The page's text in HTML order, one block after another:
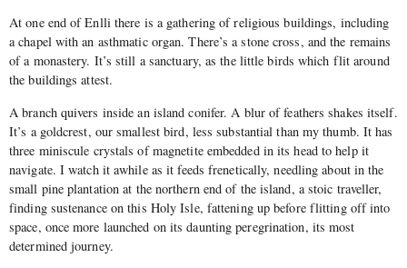
At one end of Enlli there is a gathering of religious buildings, including
a chapel with an asthmatic organ. There’s a stone cross, and the remains
of a monastery. It’s still a sanctuary, as the little birds which flit around
the buildings attest.
A branch quivers inside an island conifer. A blur of feathers shakes itself.
It’s a goldcrest, our smallest bird, less substantial than my thumb. It has
three miniscule crystals of magnetite embedded in its head to help it
navigate. I watch it awhile as it feeds frenetically, needling about in the
small pine plantation at the northern end of the island, a stoic traveller,
finding sustenance on this Holy Isle, fattening up before flitting off into
space, once more launched on its daunting peregrination, its most
determined journey.